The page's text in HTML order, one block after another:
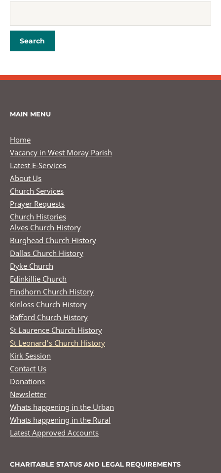
MAIN MENU
Home
Vacancy in West Moray Parish
Latest E-Services
About Us
Church Services
Prayer Requests
Church Histories
Alves Church History
Burghead Church History
Dallas Church History
Dyke Church
Edinkillie Church
Findhorn Church History
Kinloss Church History
Rafford Church History
St Laurence Church History
St Leonard’s Church History
Kirk Session
Contact Us
Donations
Newsletter
Whats happening in the Urban
Whats happening in the Rural
Latest Approved Accounts
CHARITABLE STATUS AND LEGAL REQUIREMENTS